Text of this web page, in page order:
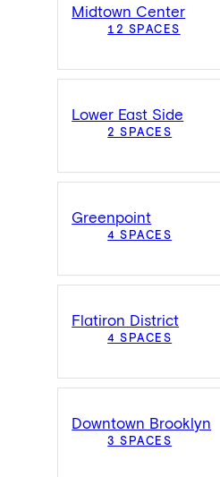
Midtown Center
12 SPACES
Lower East Side
2 SPACES
Greenpoint
4 SPACES
Flatiron District
4 SPACES
Downtown Brooklyn
3 SPACES